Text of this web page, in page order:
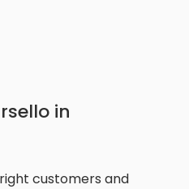
in
customers and